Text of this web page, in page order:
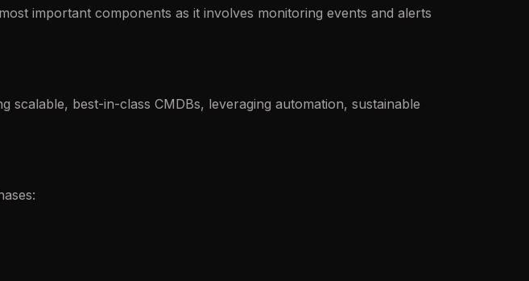
important components as it involves monitoring events and alerts
scalable, best-in-class CMDBs, leveraging automation, sustainable